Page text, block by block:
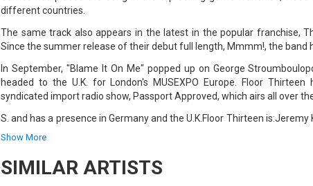
different countries.
The same track also appears in the latest in the popular franchise,
Since the summer release of their debut full length, Mmmm!, the band
In September, "Blame It On Me" popped up on George
headed to the U.K. for London's MUSEXPO Europe. Floor
syndicated import radio show, Passport Approved, which airs all over the
S. and has a presence in Germany and the U.K.Floor Thirteen
Vandall – Bass, VocalsBilly Kiely – Drums
Show More
SIMILAR ARTISTS